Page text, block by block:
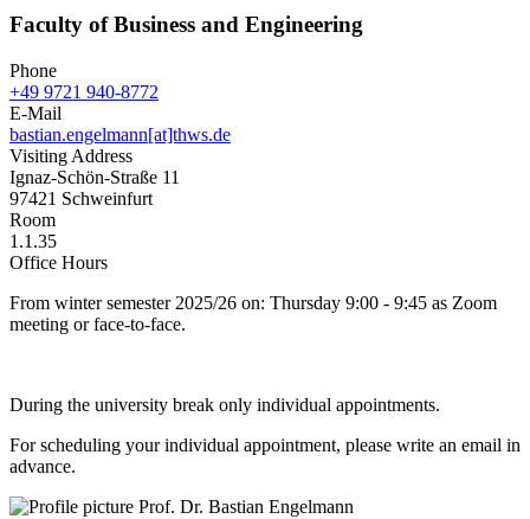
Faculty of Business and Engineering
Phone
+49 9721 940-8772
E-Mail
bastian.engelmann[at]thws.de
Visiting Address
Ignaz-Schön-Straße 11
97421 Schweinfurt
Room
1.1.35
Office Hours
From winter semester 2025/26 on: Thursday 9:00 - 9:45 as Zoom
meeting or face-to-face.
During the university break only individual appointments.
For scheduling your individual appointment, please write an email in
advance.